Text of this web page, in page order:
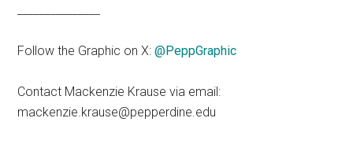
Follow the Graphic on X:@PeppGraphic
Contact Mackenzie Krause via email:
mackenzie.krause@pepperdine.edu